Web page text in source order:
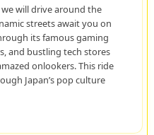
we will drive around the
streets await you on
its famous gaming
and bustling tech stores
onlookers. This ride
Japan’s pop culture